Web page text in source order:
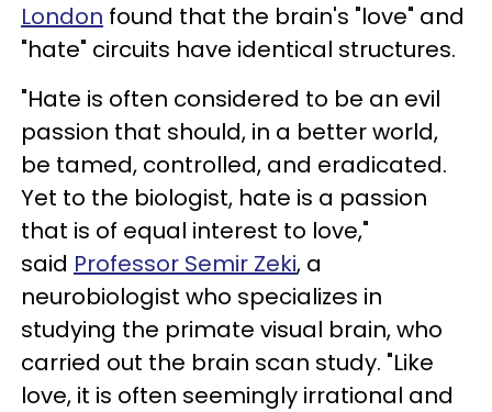
London found that the brain's "love" and
"hate" circuits have identical structures.
"Hate is often considered to be an evil
passion that should, in a better world,
be tamed, controlled, and eradicated.
Yet to the biologist, hate is a passion
that is of equal interest to love,"
said Professor Semir Zeki, a
neurobiologist who specializes in
studying the primate visual brain, who
carried out the brain scan study. "Like
love, it is often seemingly irrational and